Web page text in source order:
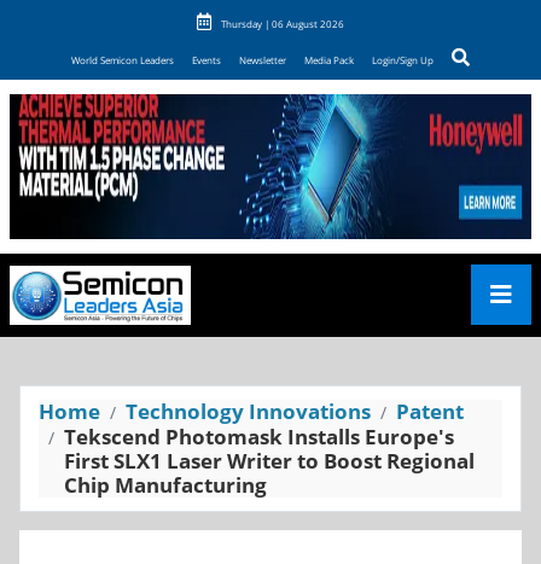
Thursday | 06 August 2026
World Semicon Leaders Events Newsletter Media Pack Login/Sign Up
Home Technology Innovations
Patent
Tekscend Photomask Installs Europe's
First SLX1 Laser Writer to Boost Regional
Chip Manufacturing